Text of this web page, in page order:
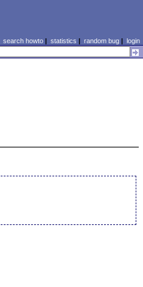
search howto| statistics | random bug| login